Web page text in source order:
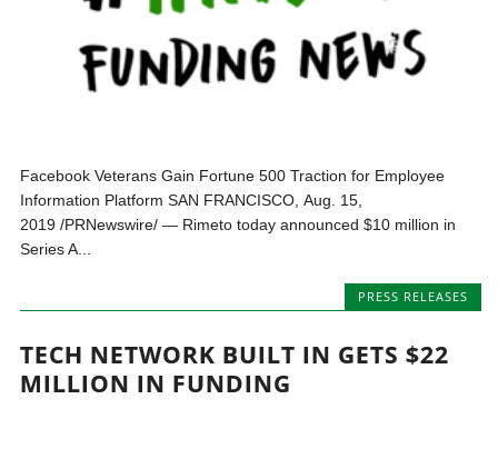
Facebook Veterans Gain Fortune 500 Traction for Employee
Information Platform SAN FRANCISCO, Aug. 15,
2019 /PRNewswire/ — Rimeto today announced $10 million in
Series A...
PRESS RELEASES
TECH NETWORK BUILT IN GETS $22
MILLION IN FUNDING